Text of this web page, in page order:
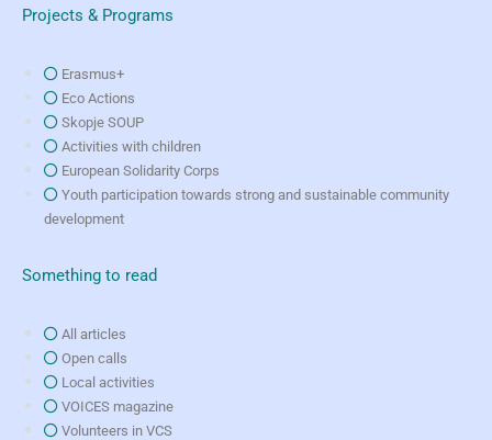
Projects & Programs
Erasmus+
Eco Actions
Skopje SOUP
Activities with children
European Solidarity Corps
Youth participation towards strong and sustainable community
development
Something to read
All articles
Open calls
Local activities
VOICES magazine
Volunteers in VCS